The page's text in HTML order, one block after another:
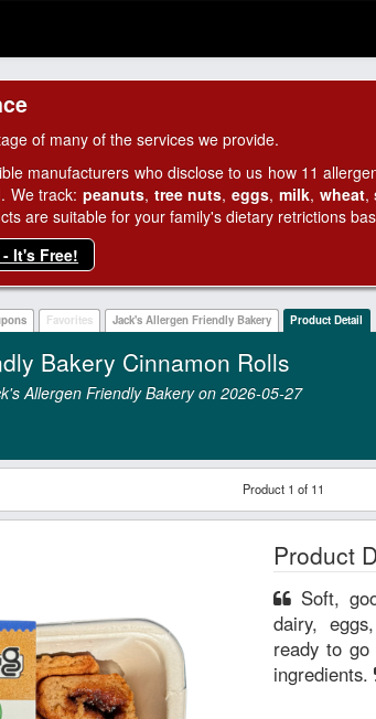
of many of the services we provide.
manufacturers who disclose to us how 11
We track:peanuts, tree nuts,eggs, milk, wheat,
are suitable for your family's dietary retrictions
It's Free!
Favorites Jack's Allergen Friendly Bakery Product Detail
Bakery Cinnamon Rolls
Allergen Friendly Bakery on 2026‑05‑27
Product 1 of 11
Product
dairy, eggs,
ready to go – just
ingredients.